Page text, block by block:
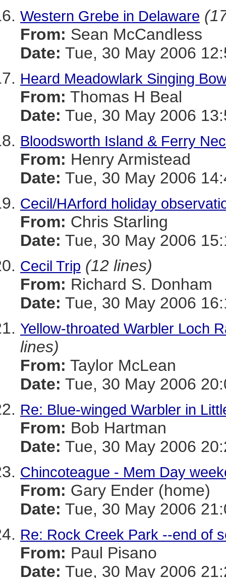
Western Grebe in Delaware
From: Sean McCandless
Date: Tue, 30 May 2006
Heard Meadowlark Singing
From: Thomas H Beal
Date: Tue, 30 May 2006
Bloodsworth Island & Ferry
From: Henry Armistead
Date: Tue, 30 May 2006
Cecil/HArford holiday
From: Chris Starling
Date: Tue, 30 May 2006
Cecil Trip (12 lines)
From: Richard S. Donham
Date: Tue, 30 May 2006
Yellow-throated Warbler Loch
lines)
From: Taylor McLean
Date: Tue, 30 May 2006
Re: Blue-winged Warbler in
From: Bob Hartman
Date: Tue, 30 May 2006
Chincoteague - Mem Day
From: Gary Ender (home)
Date: Tue, 30 May 2006
Re: Rock Creek Park --end of
From: Paul Pisano
Date: Tue, 30 May 2006